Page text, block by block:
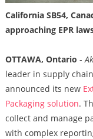
California SB54,
approaching EPR
OTTAWA, Ontario -
leader in supply
announced its new
Packaging solution.
collect and manage
with complex